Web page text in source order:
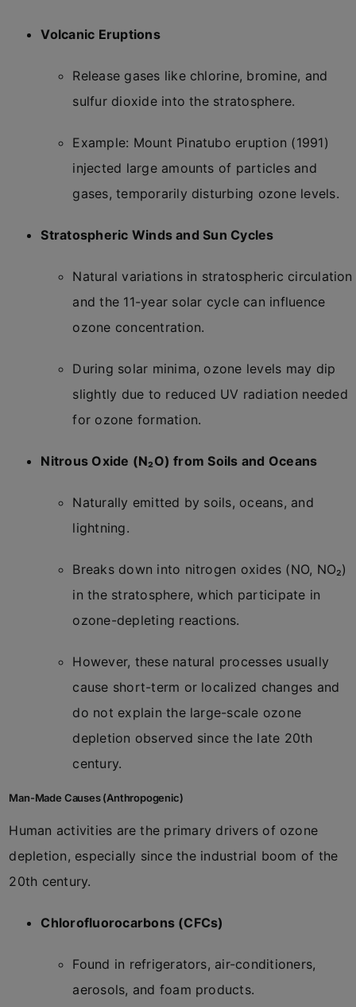
Volcanic Eruptions
Release gases like chlorine, bromine, and
sulfur dioxide into the stratosphere.
Example: Mount Pinatubo eruption (1991)
injected large amounts of particles and
gases, temporarily disturbing ozone levels.
Stratospheric Winds and Sun Cycles
Natural variations in stratospheric circulation
and the 11-year solar cycle can influence
ozone concentration.
During solar minima, ozone levels may dip
slightly due to reduced UV radiation needed
for ozone formation.
Nitrous Oxide (N₂O) from Soils and Oceans
Naturally emitted by soils, oceans, and
lightning.
Breaks down into nitrogen oxides (NO, NO₂)
in the stratosphere, which participate in
ozone-depleting reactions.
However, these natural processes usually
cause short-term or localized changes and
do not explain the large-scale ozone
depletion observed since the late 20th
century.
Man-Made Causes (Anthropogenic)
Human activities are the primary drivers of ozone
depletion, especially since the industrial boom of the
20th century.
Chlorofluorocarbons (CFCs)
Found in refrigerators, air-conditioners,
aerosols, and foam products.